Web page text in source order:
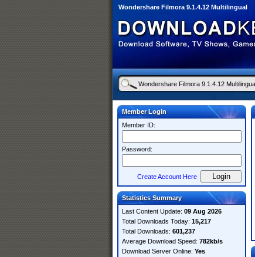
Wondershare Filmora 9.1.4.12 Multilingual
Member Login
Member ID:
Password:
Create Account Here
Statistics Summary
Last Content Update: 09 Aug 2026
Total Downloads Today: 15,217
Total Downloads: 601,237
Average Download Speed: 782kb/s
Download Server Online: Yes